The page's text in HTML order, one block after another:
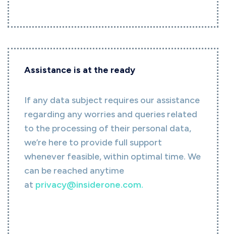
Assistance is at the ready
If any data subject requires our assistance
regarding any worries and queries related
to the processing of their personal data,
we’re here to provide full support
whenever feasible, within optimal time. We
can be reached anytime
at privacy@insiderone.com.